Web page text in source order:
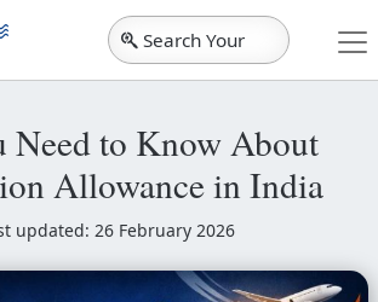
Search Your
City
to Know About
Allowance in India
updated: 26 February 2026